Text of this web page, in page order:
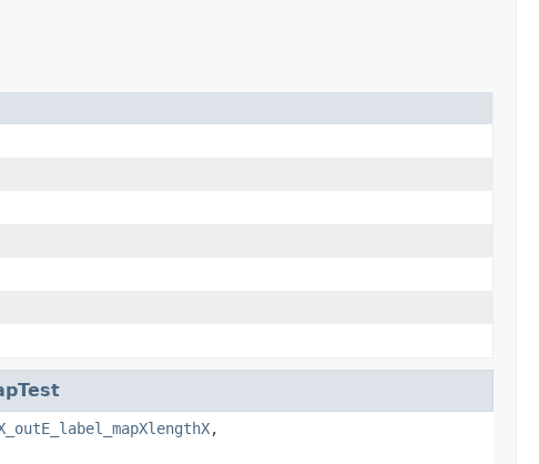
,